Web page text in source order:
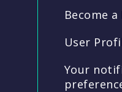
Become
User
Your